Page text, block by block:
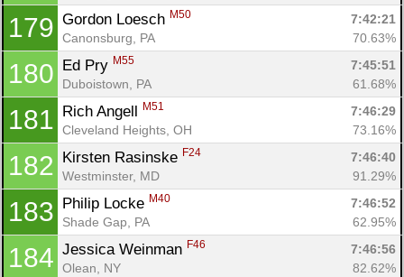
179 Gordon Loesch M50
7:42:21
Canonsburg, PA
70.63%
180 Ed Pry M55
7:45:51
Duboistown, PA
61.68%
181 Rich Angell M51
7:46:29
Cleveland Heights, OH
73.16%
182 Kirsten Rasinske F24
7:46:40
Westminster, MD
91.29%
183 Philip Locke M40
7:46:52
Shade Gap, PA
62.95%
184 Jessica Weinman F46
7:46:56
Olean, NY
82.62%